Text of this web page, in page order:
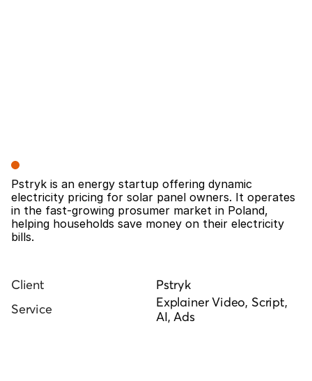
Overview
Pstryk is an energy startup offering dynamic
electricity pricing for solar panel owners. It operates
in the fast-growing prosumer market in Poland,
helping households save money on their electricity
bills.
Client
Pstryk
Service
Explainer Video, Script,
AI, Ads